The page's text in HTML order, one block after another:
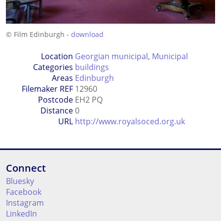
© Film Edinburgh - download
Location
Categories
Georgian municipal, Municipal
buildings
Areas Edinburgh
Filemaker REF 12960
Postcode EH2 PQ
Distance0
URL http://www.royalsoced.org.uk
Connect
Bluesky
Facebook
Instagram
LinkedIn